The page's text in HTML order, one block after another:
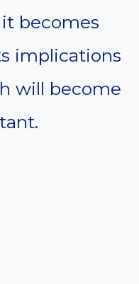
becomes
implications
will become